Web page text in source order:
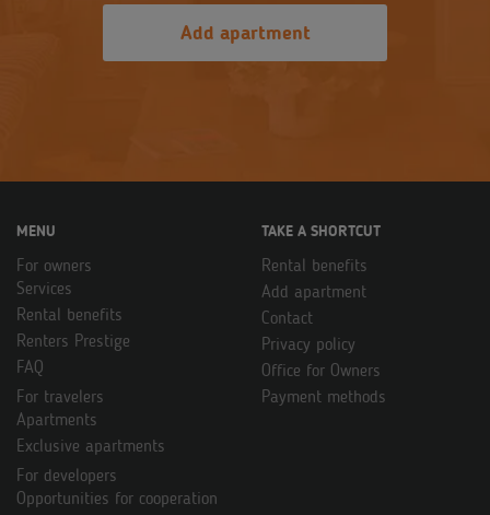
Add apartment
MENU
For owners
Services
Rental benefits
Renters Prestige
FAQ
For travelers
Apartments
Exclusive apartments
For developers
Opportunities for cooperation
TAKE A SHORTCUT
Rental benefits
Add apartment
Contact
Privacy policy
Office for Owners
Payment methods